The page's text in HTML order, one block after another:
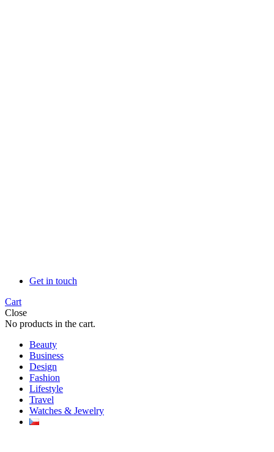
Get in touch
Cart
Close
No products in the cart.
Beauty
Business
Design
Fashion
Lifestyle
Travel
Watches & Jewelry